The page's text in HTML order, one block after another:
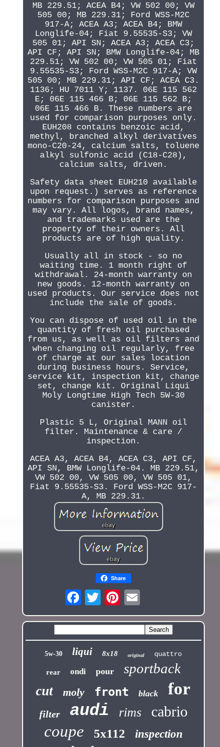
MB 229.51; ACEA B4; VW 502 00; VW
505 00; MB 229.31; Ford WSS-M2C
917-A; ACEA A3; ACEA B4; BMW
Longlife-04; Fiat 9.55535-S3; VW
505 01; API SN; ACEA A3; ACEA C3;
API CF; API SN; BMW Longlife-04; MB
229.51; VW 502 00; VW 505 01; Fiat
9.55535-S3; Ford WSS-M2C 917-A; VW
505 00; MB 229.31; API CF; ACEA C3.
1136; HU 7011 Y; 1137. 06E 115 562
E; 06E 115 466 B; 06E 115 562 B;
06E 115 466 B. These numbers are
used for comparison purposes only.
EUH208 contains benzoic acid,
methyl, branched alkyl derivatives
mono-C20-24, calcium salts, toluene
alkyl sulfonic acid (C18-C28),
calcium salts, driven.
Safety data sheet EUH210 available
upon request.) serves as reference
numbers for comparison purposes and
may vary. All logos, brand names,
and trademarks used are the
property of their owners. All
products are of high quality.
Usually all in stock - so no
waiting time. 1 month right of
withdrawal. 24-month warranty on
new goods. 12-month warranty on
used products. Our service does not
include the sale of goods.
You can dispose of used oil in the
quantity of fresh oil purchased
from us, as well as oil filters and
when changing oil regularly, free
of charge at our sales location
during business hours. Service,
service kit, inspection kit, change
set, change kit. Original Liqui
Moly Longtime High Tech 5W-30
canister.
Plastic 5 L, Original MANN oil
filter. Maintenance & care /
inspection.
ACEA A3, ACEA B4, ACEA C3, API CF,
API SN, BMW Longlife-04. MB 229.51,
VW 502 00, VW 505 00, VW 505 01,
Fiat 9.55535-S3. Ford WSS-M2C 917-
A, MB 229.31.
Share
5w-30 liqui 8x18 original quattro
rear ondi pour sportback
cut moly front black for
filter audi rims cabrio
coupe 5x112 inspection